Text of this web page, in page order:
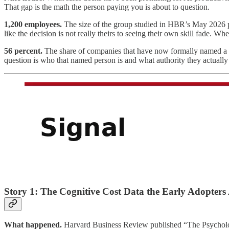
That gap is the math the person paying you is about to question.
1,200 employees. The size of the group studied in HBR’s May
like the decision is not really theirs to seeing their own skill fade.
56 percent. The share of companies that have now formally named
question is who that named person is and what authority they
Story 1: The Cognitive Cost Data the Early Adopters
What happened. Harvard Business Review published “The